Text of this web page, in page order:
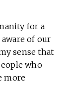
for a
of our
sense that
who
more